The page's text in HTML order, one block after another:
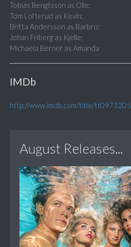
Tobias Bengtsson as Olle;
Tom Lofterud as Kevin;
Britta Andersson as Barbro;
Johan Friberg as Kjelle;
Michaela Berner as Amanda
IMDb
http://www.imdb.com/title/tt0971205
August Releases...